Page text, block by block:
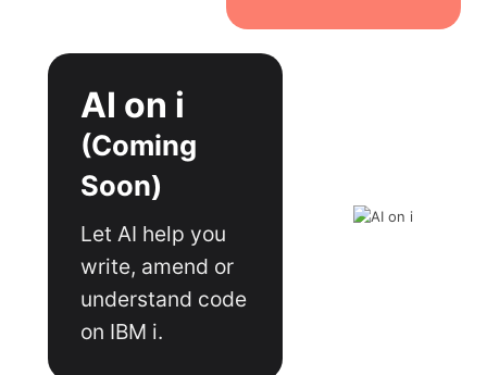
AI on i
(Coming
Soon)
Let AI help you
write, amend or
understand code
on IBM i.